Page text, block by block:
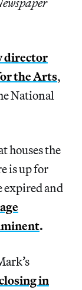
director
the Arts,
National
houses the
is up for
and
.
in